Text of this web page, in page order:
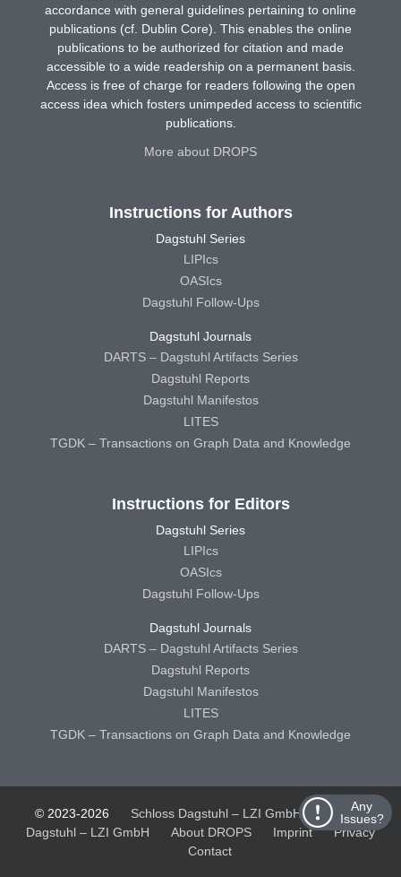
Any
Issues?
accordance with general guidelines pertaining to online
publications (cf. Dublin Core). This enables the online
publications to be authorized for citation and made
accessible to a wide readership on a permanent basis.
Access is free of charge for readers following the open
access idea which fosters unimpeded access to scientific
publications.
More about DROPS
Instructions for Authors
Dagstuhl Series
LIPIcs
OASIcs
Dagstuhl Follow-Ups
Dagstuhl Journals
DARTS – Dagstuhl Artifacts Series
Dagstuhl Reports
Dagstuhl Manifestos
LITES
TGDK – Transactions on Graph Data and Knowledge
Instructions for Editors
Dagstuhl Series
LIPIcs
OASIcs
Dagstuhl Follow-Ups
Dagstuhl Journals
DARTS – Dagstuhl Artifacts Series
Dagstuhl Reports
Dagstuhl Manifestos
LITES
TGDK – Transactions on Graph Data and Knowledge
© 2023-2026 Schloss Dagstuhl – LZI GmbH
Schloss
Dagstuhl – LZI GmbH
About DROPS Imprint
Privacy
Contact